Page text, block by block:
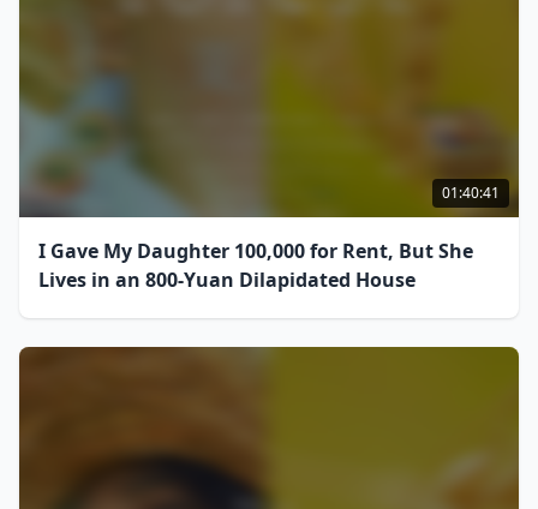
01:40:41
I Gave My Daughter 100,000 for Rent, But She
Lives in an 800-Yuan Dilapidated House